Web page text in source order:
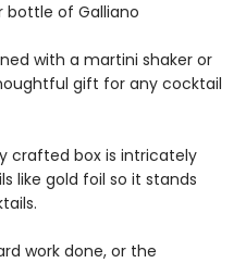
of Galliano
with a martini shaker or
gift for any cocktail
crafted box is intricately
like gold foil so it stands
work done, or the